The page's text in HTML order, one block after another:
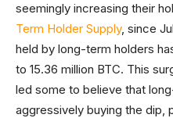
seemingly increasing their
Term Holder Supply, since
held by long-term holders
to 15.36 million BTC. This
led some to believe that
aggressively buying the dip,